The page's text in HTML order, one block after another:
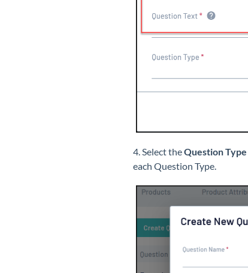
4. Select theQuestion Type
each Question Type.